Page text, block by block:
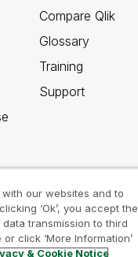
Compare Qlik
Glossary
Training
Support
our websites and to
‘Ok’, you accept the
transmission to third
click ‘More Information’
& Cookie Notice